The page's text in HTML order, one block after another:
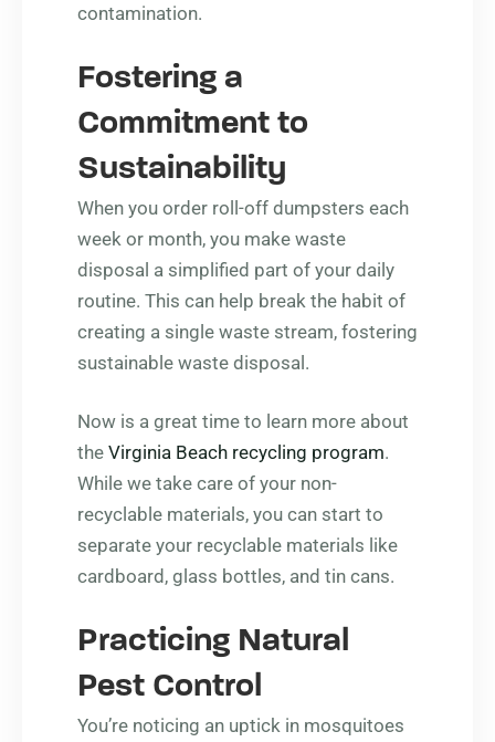
contamination.
Fostering a
Commitment to
Sustainability
When you order roll-off dumpsters each
week or month, you make waste
disposal a simplified part of your daily
routine. This can help break the habit of
creating a single waste stream, fostering
sustainable waste disposal.
Now is a great time to learn more about
the Virginia Beach recycling program.
While we take care of your non-
recyclable materials, you can start to
separate your recyclable materials like
cardboard, glass bottles, and tin cans.
Practicing Natural
Pest Control
You’re noticing an uptick in mosquitoes